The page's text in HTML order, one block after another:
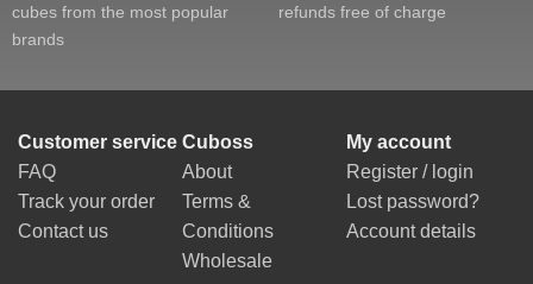
cubes from the most popular
brands
refunds free of charge
Customer service
FAQ
Track your order
Contact us
Cuboss
About
Terms &
Conditions
Wholesale
My account
Register / login
Lost password?
Account details